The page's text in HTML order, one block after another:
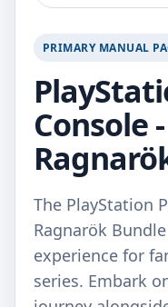
PRIMARY MANUAL
Console
The PlayStation
Ragnarök
experience for
series. Embark